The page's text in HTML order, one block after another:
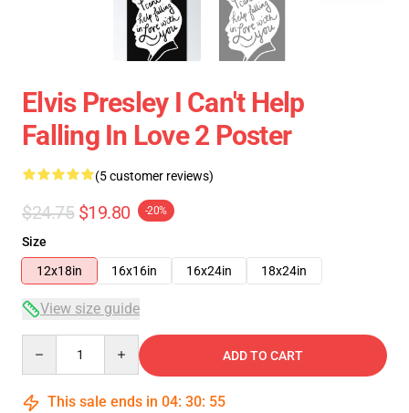
Elvis Presley I Can't Help
Falling In Love 2 Poster
(5 customer reviews)
$24.75 $19.80 -20%
Size
12x18in
16x16in 16x24in 18x24in
View size guide
ADD TO CART
This sale ends in 04: 30: 54